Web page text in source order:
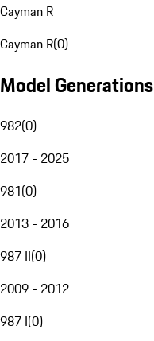
Cayman R
Cayman R(0)
Model Generations
982(0)
2017 - 2025
981(0)
2013 - 2016
987 II(0)
2009 - 2012
987 I(0)